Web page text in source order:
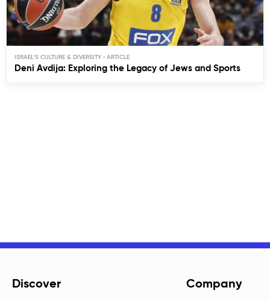
ISRAEL’S CULTURE & DIVERSITY
Deni Avdija: Exploring the Legacy of Jews and Sports
Discover Company